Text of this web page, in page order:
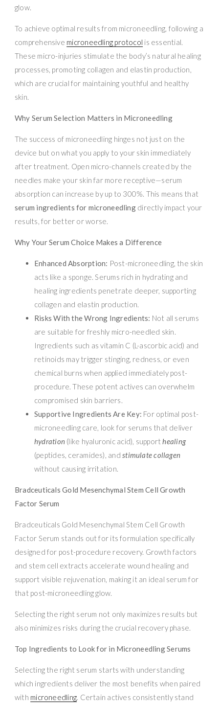
glow.
To achieve optimal results from microneedling, following a
comprehensive microneedling protocol is essential.
These micro-injuries stimulate the body’s natural healing
processes, promoting collagen and elastin production,
which are crucial for maintaining youthful and healthy
skin.
Why Serum Selection Matters in Microneedling
The success of microneedling hinges not just on the
device but on what you apply to your skin immediately
after treatment. Open micro-channels created by the
needles make your skin far more receptive—serum
absorption can increase by up to 300%. This means that
serum ingredients for microneedlingdirectly impact your
results, for better or worse.
Why Your Serum Choice Makes a Difference
Enhanced Absorption: Post-microneedling, the skin
acts like a sponge. Serums rich in hydrating and
healing ingredients penetrate deeper, supporting
collagen and elastin production.
Risks With the Wrong Ingredients: Not all serums
are suitable for freshly micro-needled skin.
Ingredients such as vitamin C (L-ascorbic acid) and
retinoids may trigger stinging, redness, or even
chemical burns when applied immediately post-
procedure. These potent actives can overwhelm
compromised skin barriers.
Supportive Ingredients Are Key: For optimal post-
microneedling care, look for serums that deliver
hydration (like hyaluronic acid), supporthealing
(peptides, ceramides), andstimulate collagen
without causing irritation.
Bradceuticals Gold Mesenchymal Stem Cell Growth
Factor Serum
Bradceuticals Gold Mesenchymal Stem Cell Growth
Factor Serum stands out for its formulation specifically
designed for post-procedure recovery. Growth factors
and stem cell extracts accelerate wound healing and
support visible rejuvenation, making it an ideal serum for
that post-microneedling glow.
Selecting the right serum not only maximizes results but
also minimizes risks during the crucial recovery phase.
Top Ingredients to Look for in Microneedling Serums
Selecting the right serum starts with understanding
which ingredients deliver the most benefits when paired
with microneedling. Certain actives consistently stand